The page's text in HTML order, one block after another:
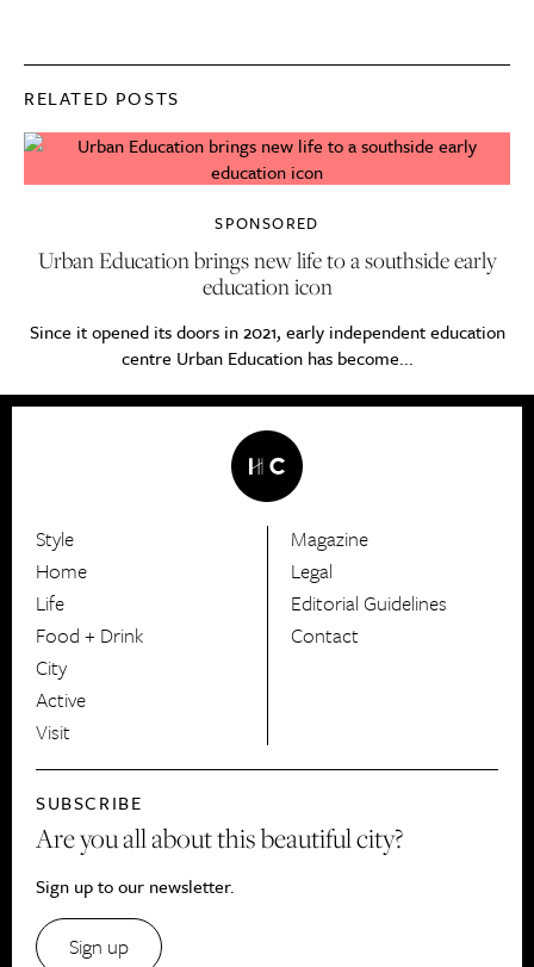
RELATED POSTS
SPONSORED
Urban Education brings new life to a southside early
education icon
Since it opened its doors in 2021, early independent education
centre Urban Education has become...
HerCanberra
Style
Home
Life
Food + Drink
City
Active
Visit
Magazine
Legal
Editorial Guidelines
Contact
SUBSCRIBE
Are you all about this beautiful city?
Sign up to our newsletter.
Sign up